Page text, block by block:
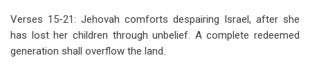
Verses 15-21: Jehovah comforts despairing Israel, after she
has lost her children through unbelief. A complete redeemed
generation shall overflow the land.